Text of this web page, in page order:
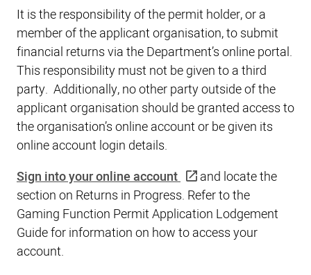
It is the responsibility of the permit holder, or a
member of the applicant organisation, to submit
financial returns via the Department’s online portal.
This responsibility must not be given to a third
party. Additionally, no other party outside of the
applicant organisation should be granted access to
the organisation’s online account or be given its
online account login details.
Sign into your online account
and locate the
section on Returns in Progress. Refer to the
Gaming Function Permit Application Lodgement
Guide for information on how to access your
account.